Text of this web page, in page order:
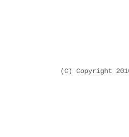
(C) Copyright